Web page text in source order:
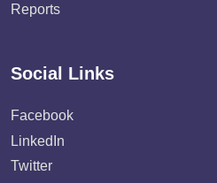
Reports
Social Links
Facebook
LinkedIn
Twitter